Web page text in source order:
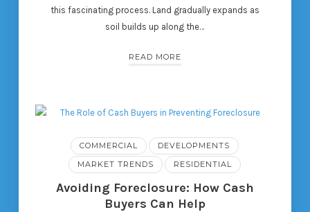
this fascinating process. Land gradually expands as
soil builds up along the…
READ MORE
COMMERCIAL
DEVELOPMENTS
MARKET TRENDS
RESIDENTIAL
Avoiding Foreclosure: How Cash
Buyers Can Help